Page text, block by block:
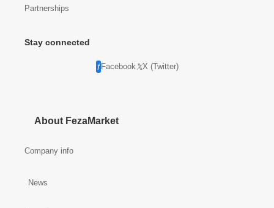
Partnerships
Stay connected
Facebook X (Twitter)
About FezaMarket
Company info
News